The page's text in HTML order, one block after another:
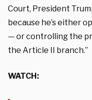
Court, President
because he’s either
— or controlling the
the Article II branch.”
WATCH: